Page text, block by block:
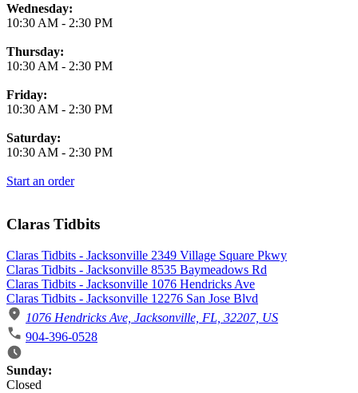
Wednesday:
10:30 AM - 2:30 PM
Thursday:
10:30 AM - 2:30 PM
Friday:
10:30 AM - 2:30 PM
Saturday:
10:30 AM - 2:30 PM
Start an order
Claras Tidbits
Claras Tidbits - Jacksonville 2349 Village Square Pkwy
Claras Tidbits - Jacksonville 8535 Baymeadows Rd
Claras Tidbits - Jacksonville 1076 Hendricks Ave
Claras Tidbits - Jacksonville 12276 San Jose Blvd
1076 Hendricks Ave, Jacksonville, FL, 32207, US
904-396-0528
Business Hours
Sunday:
Closed